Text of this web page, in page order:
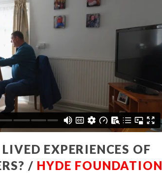
EXPERIENCES OF
/ HYDE FOUNDATION